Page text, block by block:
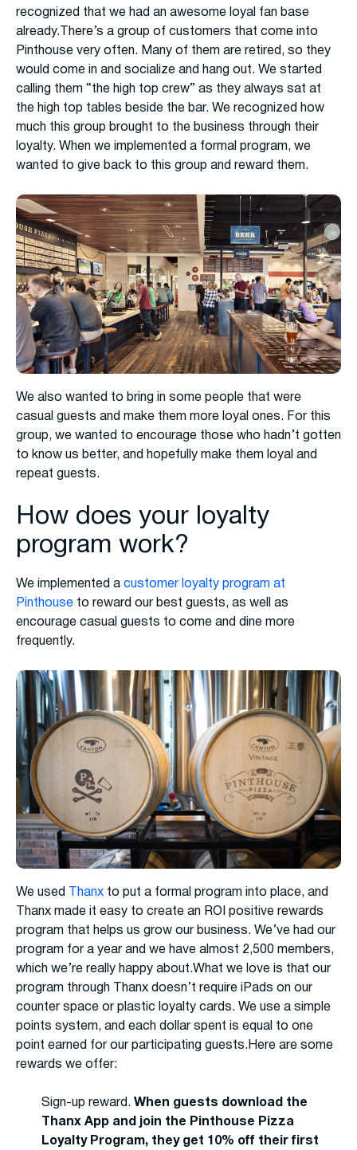
recognized that we had an awesome loyal fan base
already.There’s a group of customers that come into
Pinthouse very often. Many of them are retired, so they
would come in and socialize and hang out. We started
calling them “the high top crew” as they always sat at
the high top tables beside the bar. We recognized how
much this group brought to the business through their
loyalty. When we implemented a formal program, we
wanted to give back to this group and reward them.
We also wanted to bring in some people that were
casual guests and make them more loyal ones. For this
group, we wanted to encourage those who hadn’t gotten
to know us better, and hopefully make them loyal and
repeat guests.
How does your loyalty
program work?
We implemented a customer loyalty program at
Pinthouse to reward our best guests, as well as
encourage casual guests to come and dine more
frequently.
We used Thanx to put a formal program into place, and
Thanx made it easy to create an ROI positive rewards
program that helps us grow our business. We’ve had our
program for a year and we have almost 2,500 members,
which we’re really happy about.What we love is that our
program through Thanx doesn’t require iPads on our
counter space or plastic loyalty cards. We use a simple
points system, and each dollar spent is equal to one
point earned for our participating guests.Here are some
rewards we offer:
Sign-up reward. When guests download the
Thanx App and join the Pinthouse Pizza
Loyalty Program, they get 10% off their first